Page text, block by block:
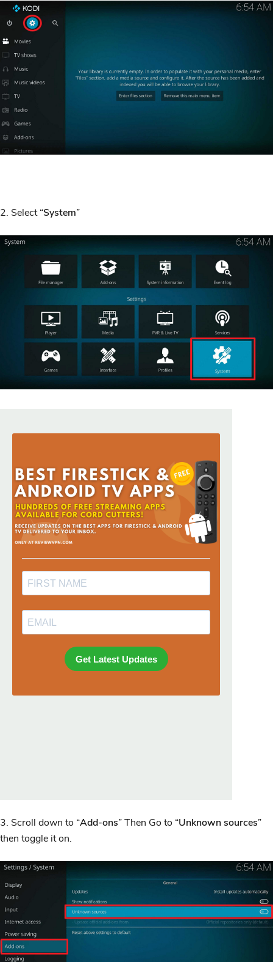
2. Select “System”
3. Scroll down to “Add-ons” Then Go to “Unknown sources”
then toggle it on.